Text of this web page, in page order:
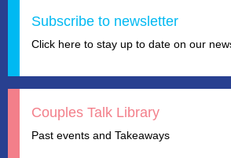
Subscribe to newsletter
Click here to stay up to date on our
Couples Talk Library
Past events and Takeaways